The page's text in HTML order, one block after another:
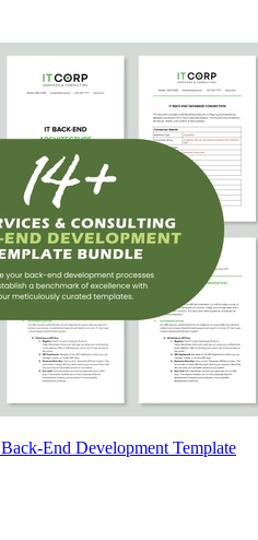
End Development Template